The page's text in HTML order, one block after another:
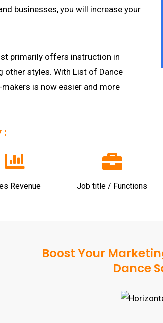
businesses, you will increase your
primarily offers instruction in
other styles. With List of Dance
is now easier and more
:
Revenue Job title / Functions
Boost Your
Dance